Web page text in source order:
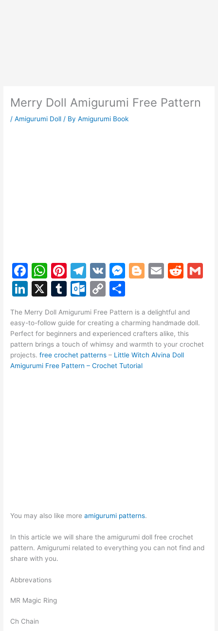
Merry Doll Amigurumi Free Pattern
/Amigurumi Doll / ByAmigurumi Book
F
a
c
e
b
o
o
W
h
at
s
A
p
p
Pi
nt
er
e
st
T
el
e
gr
a
m
V
K
M
s
e
n
g
Bl
g
er
E
l
R
di
t
Li
k
e
dI
n
X
T
m
bl
r
O
lo
o
k.
c
C
p
y
Li
n
ar
e
The Merry Doll Amigurumi Free Pattern is a delightful and
easy-to-follow guide for creating a charming handmade doll.
Perfect for beginners and experienced crafters alike, this
pattern brings a touch of whimsy and warmth to your crochet
projects.free crochet patterns – Little Witch Alvina Doll
Amigurumi Free Pattern – Crochet Tutorial
You may also like moreamigurumi patterns.
In this article we will share the amigurumi doll free crochet
pattern. Amigurumi related to everything you can not find and
share with you.
Abbrevations
MR Magic Ring
Ch Chain